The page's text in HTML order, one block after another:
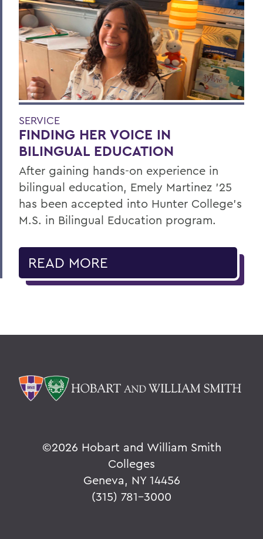
SERVICE
FINDING HER VOICE IN
BILINGUAL EDUCATION
After gaining hands-on experience in
bilingual education, Emely Martinez ’25
has been accepted into Hunter College’s
M.S. in Bilingual Education program.
READ MORE
©2026 Hobart and William Smith
Colleges
Geneva, NY 14456
(315) 781-3000